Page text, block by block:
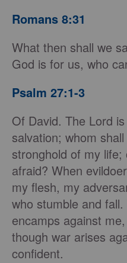
Romans 8:31
What then shall we
God is for us, who
Psalm 27:1-3
Of David. The Lord
salvation; whom
stronghold of my
afraid? When
my flesh, my
who stumble and
encamps against
though war arises
confident.